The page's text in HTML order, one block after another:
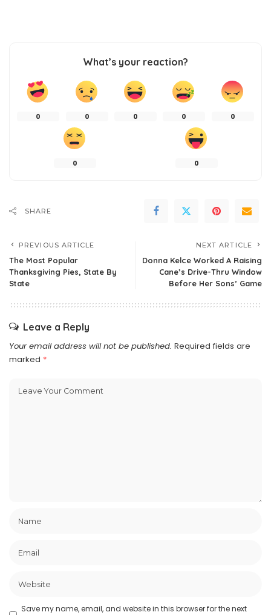
What’s your reaction?
0 0 0 0 0
0 0
SHARE
PREVIOUS ARTICLE
The Most Popular
Thanksgiving Pies, State By
State
NEXT ARTICLE
Donna Kelce Worked A Raising
Cane’s Drive-Thru Window
Before Her Sons’ Game
Leave a Reply
Your email address will not be published. Required fields are
marked *
Save my name, email, and website in this browser for the next